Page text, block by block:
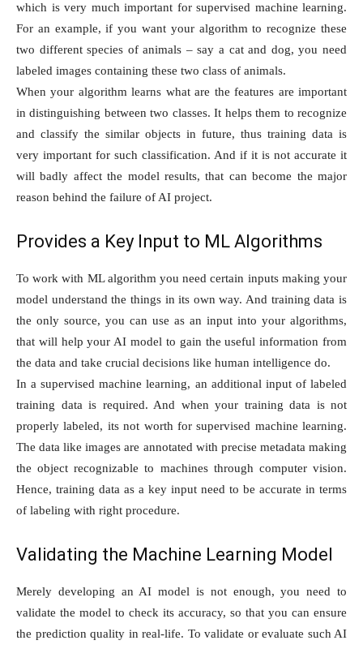
which is very much important for supervised machine learning.
For an example, if you want your algorithm to recognize these
two different species of animals – say a cat and dog, you need
labeled images containing these two class of animals.
When your algorithm learns what are the features are important
in distinguishing between two classes. It helps them to recognize
and classify the similar objects in future, thus training data is
very important for such classification. And if it is not accurate it
will badly affect the model results, that can become the major
reason behind the failure of AI project.
Provides a Key Input to ML Algorithms
To work with ML algorithm you need certain inputs making your
model understand the things in its own way. And training data is
the only source, you can use as an input into your algorithms,
that will help your AI model to gain the useful information from
the data and take crucial decisions like human intelligence do.
In a supervised machine learning, an additional input of labeled
training data is required. And when your training data is not
properly labeled, its not worth for supervised machine learning.
The data like images are annotated with precise metadata making
the object recognizable to machines through computer vision.
Hence, training data as a key input need to be accurate in terms
of labeling with right procedure.
Validating the Machine Learning Model
Merely developing an AI model is not enough, you need to
validate the model to check its accuracy, so that you can ensure
the prediction quality in real-life. To validate or evaluate such AI